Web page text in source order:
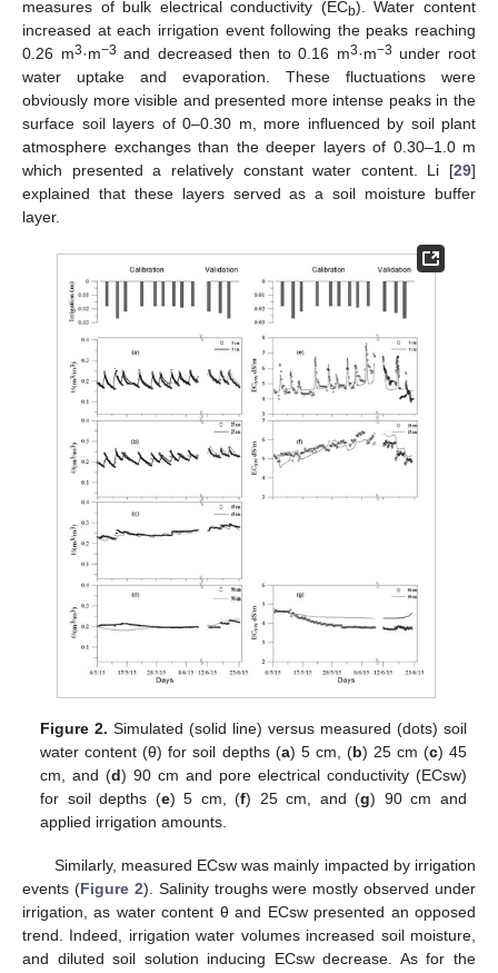
measures of bulk electrical conductivity (ECb). Water content
increased at each irrigation event following the peaks reaching
0.26 m3·m−3 and decreased then to 0.16 m3·m−3 under root
water uptake and evaporation. These fluctuations were
obviously more visible and presented more intense peaks in the
surface soil layers of 0–0.30 m, more influenced by soil plant
atmosphere exchanges than the deeper layers of 0.30–1.0 m
which presented a relatively constant water content. Li [29]
explained that these layers served as a soil moisture buffer
layer.
Figure 2. Simulated (solid line) versus measured (dots) soil
water content (θ) for soil depths (a) 5 cm, (b) 25 cm (c) 45
cm, and (d) 90 cm and pore electrical conductivity (ECsw)
for soil depths (e) 5 cm, (f) 25 cm, and (g) 90 cm and
applied irrigation amounts.
Similarly, measured ECsw was mainly impacted by irrigation
events (Figure 2). Salinity troughs were mostly observed under
irrigation, as water content θ and ECsw presented an opposed
trend. Indeed, irrigation water volumes increased soil moisture,
and diluted soil solution inducing ECsw decrease. As for the